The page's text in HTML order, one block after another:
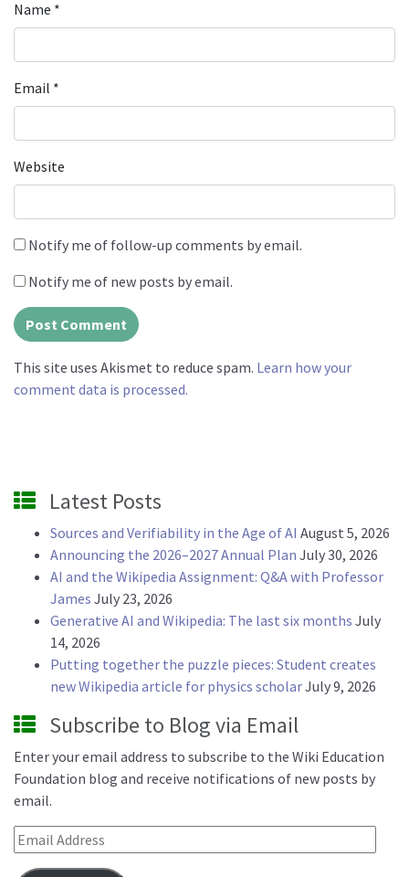
Name *
Email *
Website
Notify me of follow-up comments by email.
Notify me of new posts by email.
This site uses Akismet to reduce spam. Learn how your
comment data is processed.
Latest Posts
Sources and Verifiability in the Age of AI August 5, 2026
Announcing the 2026–2027 Annual Plan July 30, 2026
AI and the Wikipedia Assignment: Q&A with Professor
James July 23, 2026
Generative AI and Wikipedia: The last six months July
14, 2026
Putting together the puzzle pieces: Student creates
new Wikipedia article for physics scholarJuly 9, 2026
Subscribe to Blog via Email
Enter your email address to subscribe to the Wiki Education
Foundation blog and receive notifications of new posts by
email.
Email Address